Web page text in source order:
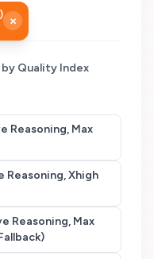
×
by Quality Index
Reasoning, Max
Reasoning, Xhigh
Reasoning, Max